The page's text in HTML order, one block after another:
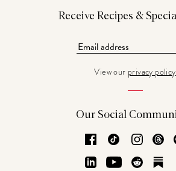
Receive Recipes &
View our privacy policy
Our Social
Facebook
TikTok
LinkedInYouTubeReddit